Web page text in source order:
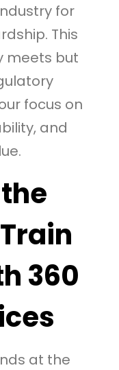
for
This
meets but
focus on
and
360
at the